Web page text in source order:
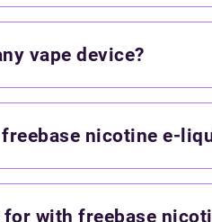
vape device?
nicotine e-
with freebase